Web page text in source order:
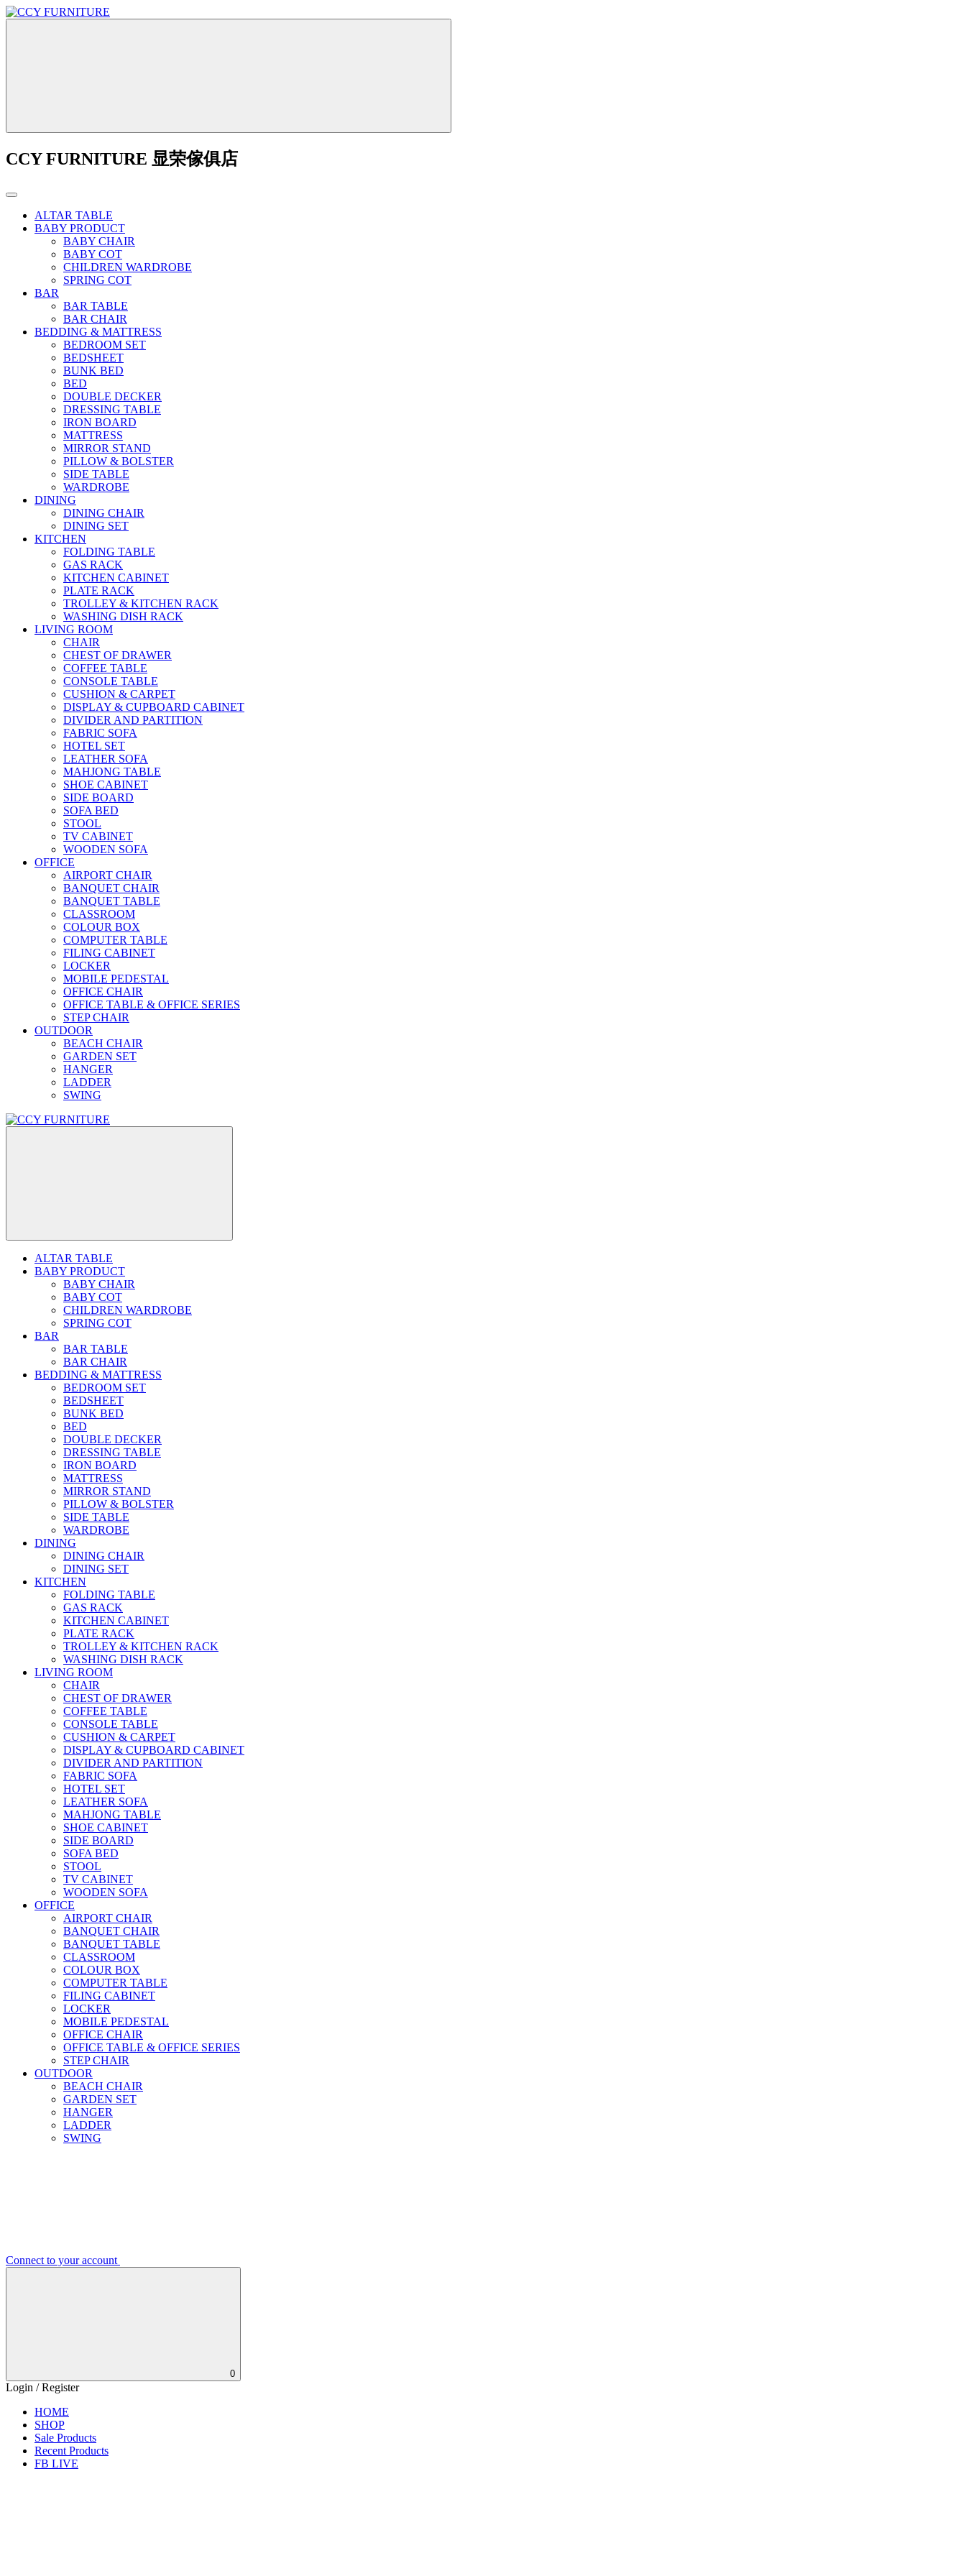
CCY FURNITURE 显荣傢俱店
ALTAR TABLE
BABY PRODUCT
BABY CHAIR
BABY COT
CHILDREN WARDROBE
SPRING COT
BAR
BAR TABLE
BAR CHAIR
BEDDING & MATTRESS
BEDROOM SET
BEDSHEET
BUNK BED
BED
DOUBLE DECKER
DRESSING TABLE
IRON BOARD
MATTRESS
MIRROR STAND
PILLOW & BOLSTER
SIDE TABLE
WARDROBE
DINING
DINING CHAIR
DINING SET
KITCHEN
FOLDING TABLE
GAS RACK
KITCHEN CABINET
PLATE RACK
TROLLEY & KITCHEN RACK
WASHING DISH RACK
LIVING ROOM
CHAIR
CHEST OF DRAWER
COFFEE TABLE
CONSOLE TABLE
CUSHION & CARPET
DISPLAY & CUPBOARD CABINET
DIVIDER AND PARTITION
FABRIC SOFA
HOTEL SET
LEATHER SOFA
MAHJONG TABLE
SHOE CABINET
SIDE BOARD
SOFA BED
STOOL
TV CABINET
WOODEN SOFA
OFFICE
AIRPORT CHAIR
BANQUET CHAIR
BANQUET TABLE
CLASSROOM
COLOUR BOX
COMPUTER TABLE
FILING CABINET
LOCKER
MOBILE PEDESTAL
OFFICE CHAIR
OFFICE TABLE & OFFICE SERIES
STEP CHAIR
OUTDOOR
BEACH CHAIR
GARDEN SET
HANGER
LADDER
SWING
ALTAR TABLE
BABY PRODUCT
BABY CHAIR
BABY COT
CHILDREN WARDROBE
SPRING COT
BAR
BAR TABLE
BAR CHAIR
BEDDING & MATTRESS
BEDROOM SET
BEDSHEET
BUNK BED
BED
DOUBLE DECKER
DRESSING TABLE
IRON BOARD
MATTRESS
MIRROR STAND
PILLOW & BOLSTER
SIDE TABLE
WARDROBE
DINING
DINING CHAIR
DINING SET
KITCHEN
FOLDING TABLE
GAS RACK
KITCHEN CABINET
PLATE RACK
TROLLEY & KITCHEN RACK
WASHING DISH RACK
LIVING ROOM
CHAIR
CHEST OF DRAWER
COFFEE TABLE
CONSOLE TABLE
CUSHION & CARPET
DISPLAY & CUPBOARD CABINET
DIVIDER AND PARTITION
FABRIC SOFA
HOTEL SET
LEATHER SOFA
MAHJONG TABLE
SHOE CABINET
SIDE BOARD
SOFA BED
STOOL
TV CABINET
WOODEN SOFA
OFFICE
AIRPORT CHAIR
BANQUET CHAIR
BANQUET TABLE
CLASSROOM
COLOUR BOX
COMPUTER TABLE
FILING CABINET
LOCKER
MOBILE PEDESTAL
OFFICE CHAIR
OFFICE TABLE & OFFICE SERIES
STEP CHAIR
OUTDOOR
BEACH CHAIR
GARDEN SET
HANGER
LADDER
SWING
Connect to your account
0
Login / Register
HOME
SHOP
Sale Products
Recent Products
FB LIVE